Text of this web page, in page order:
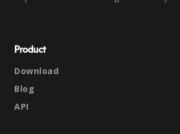
Product
Download
Blog
API